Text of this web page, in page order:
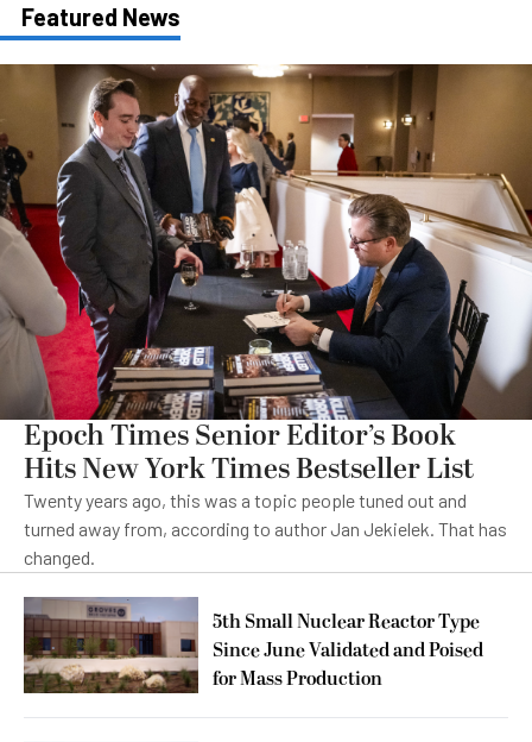
Epoch Times Senior Editor’s Book
Hits New York Times Bestseller List
Twenty years ago, this was a topic people tuned out and
turned away from, according to author Jan Jekielek. That has
changed.
Featured News
5th Small Nuclear Reactor Type
Since June Validated and Poised
for Mass Production